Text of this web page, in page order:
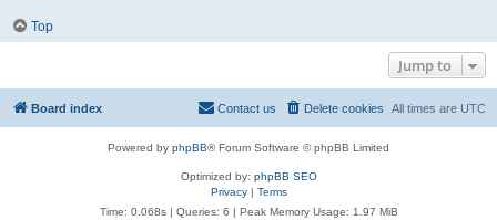
Top
Jump to
Board index All times are UTC
Delete cookies
Contact us
Powered by phpBB® Forum Software © phpBB Limited
Optimized by: phpBB SEO
Privacy| Terms
Time: 0.068s| Queries: 6 | Peak Memory Usage: 1.97 MiB